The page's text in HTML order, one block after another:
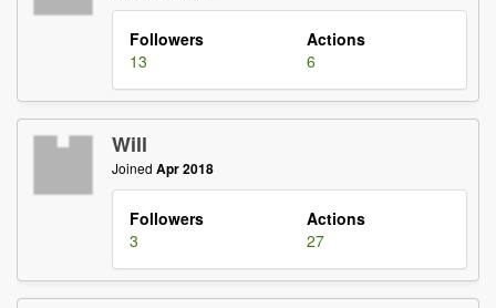
Followers
Actions
13
6
Will
Joined Apr 2018
Followers
Actions
3
27